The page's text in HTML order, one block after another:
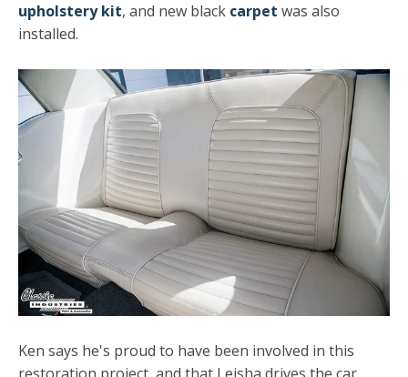
upholstery kit, and new black carpet was also
installed.
Ken says he's proud to have been involved in this